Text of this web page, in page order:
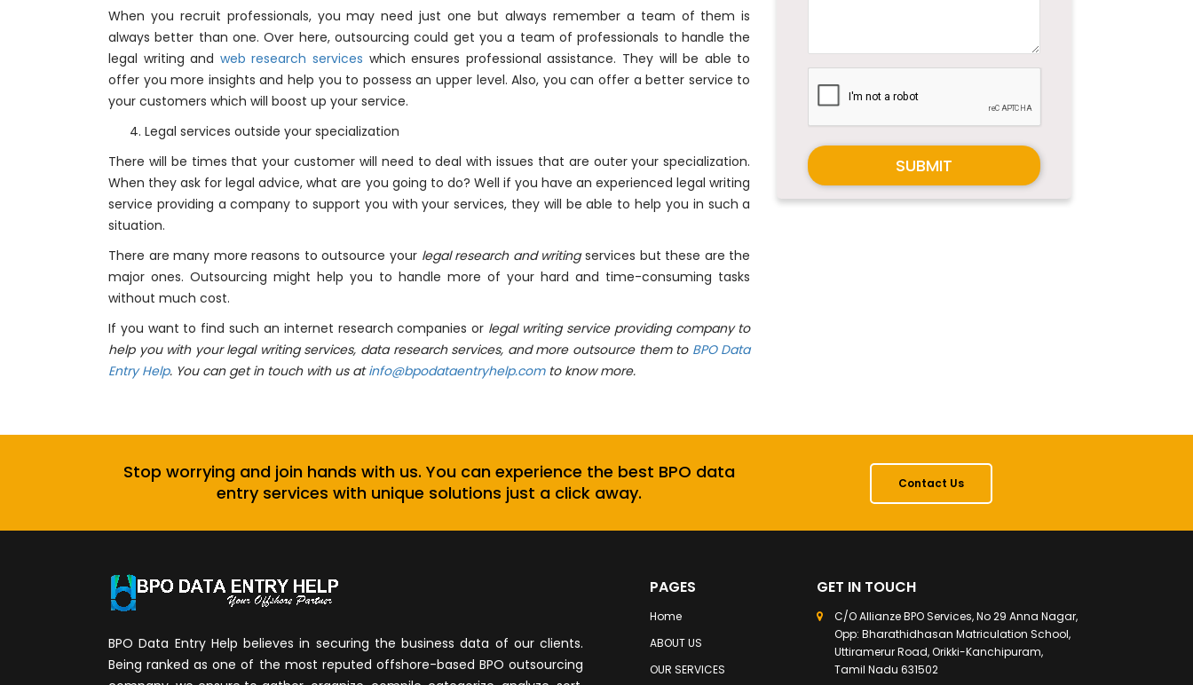
When you recruit professionals, you may need just one but always remember a team of them is
always better than one. Over here, outsourcing could get you a team of professionals to handle the
legal writing and web research services which ensures professional assistance. They will be able to
offer you more insights and help you to possess an upper level. Also, you can offer a better service to
your customers which will boost up your service.
4. Legal services outside your specialization
There will be times that your customer will need to deal with issues that are outer your specialization.
When they ask for legal advice, what are you going to do? Well if you have an experienced legal writing
service providing a company to support you with your services, they will be able to help you in such a
situation.
There are many more reasons to outsource your legal research and writingservices but these are the
major ones. Outsourcing might help you to handle more of your hard and time-consuming tasks
without much cost.
If you want to find such an internet research companies or legal writing service providing company to
help you with your legal writing services, data research services, and more outsource them to BPO Data
Entry Help. You can get in touch with us atinfo@bpodataentryhelp.comto know more.
SUBMIT
Stop worrying and join hands with us. You can experience the best BPO data
entry services with unique solutions just a click away.
Contact Us
BPO Data Entry Help believes in securing the business data of our clients.
Being ranked as one of the most reputed offshore-based BPO outsourcing
PAGES
Home
ABOUT US
OUR SERVICES
GET IN TOUCH
C/O Allianze BPO Services, No 29 Anna Nagar,
Opp: Bharathidhasan Matriculation School,
Uttiramerur Road, Orikki-Kanchipuram,
Tamil Nadu 631502